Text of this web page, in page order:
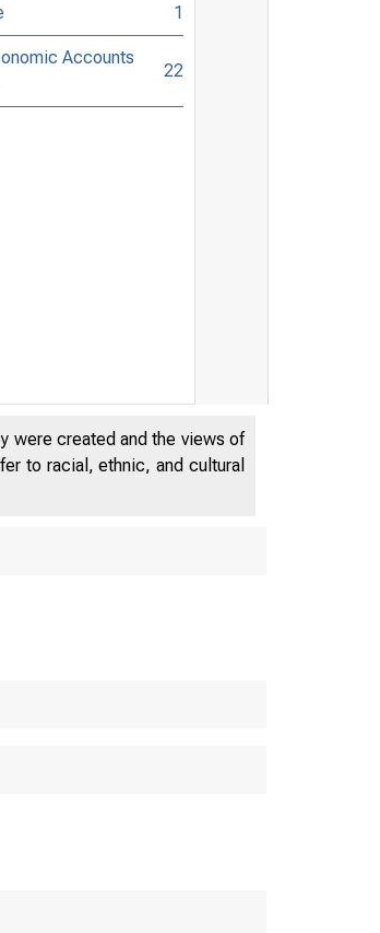
1
Accounts
22
were created and the views of
to racial, ethnic, and cultural